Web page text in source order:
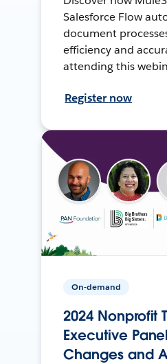
Salesforce Flow
document
efficiency and
attending this
Register now
On-demand
2024 Nonprofit
Executive
Changes and